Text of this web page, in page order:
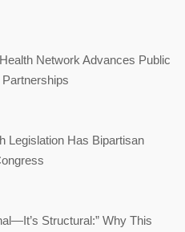
Network Advances Public
Legislation Has Bipartisan
Structural:” Why This